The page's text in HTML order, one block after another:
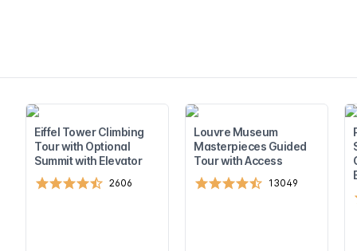
Eiffel Tower Climbing
Tour with Optional
Summit with Elevator
2606
Louvre Museum
Masterpieces Guided
Tour with Access
13049